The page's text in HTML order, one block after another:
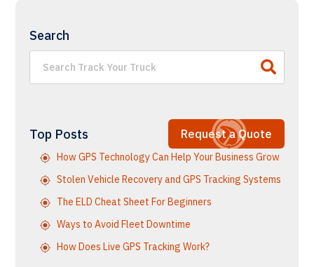
Search
Request a Quote
Top Posts
How GPS Technology Can Help Your Business Grow
Stolen Vehicle Recovery and GPS Tracking Systems
The ELD Cheat Sheet For Beginners
Ways to Avoid Fleet Downtime
How Does Live GPS Tracking Work?